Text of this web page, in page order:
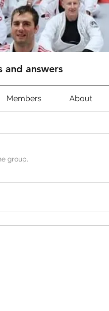
and answers
Members About
group.